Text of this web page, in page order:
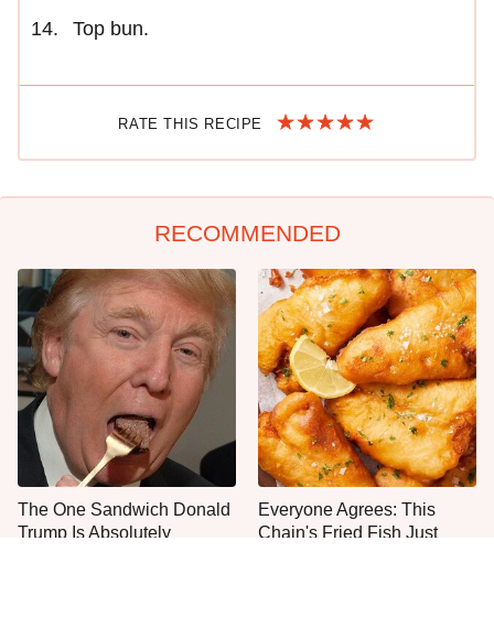
Top bun.
RATE THIS RECIPE
RECOMMENDED
The One Sandwich Donald
Trump Is Absolutely
Everyone Agrees: This
Chain's Fried Fish Just